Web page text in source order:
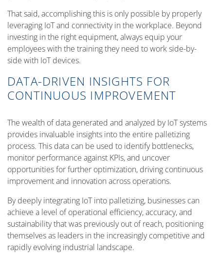
That said, accomplishing this is only possible by properly
leveraging IoT and connectivity in the workplace. Beyond
investing in the right equipment, always equip your
employees with the training they need to work side-by-
side with IoT devices.
DATA-DRIVEN INSIGHTS FOR
CONTINUOUS IMPROVEMENT
The wealth of data generated and analyzed by IoT systems
provides invaluable insights into the entire palletizing
process. This data can be used to identify bottlenecks,
monitor performance against KPIs, and uncover
opportunities for further optimization, driving continuous
improvement and innovation across operations.
By deeply integrating IoT into palletizing, businesses can
achieve a level of operational efficiency, accuracy, and
sustainability that was previously out of reach, positioning
themselves as leaders in the increasingly competitive and
rapidly evolving industrial landscape.